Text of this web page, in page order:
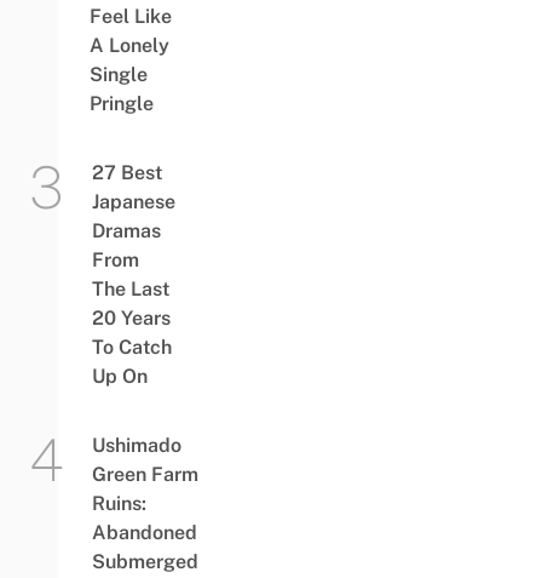
Feel Like
A Lonely
Single
Pringle
27 Best
Japanese
Dramas
From
The Last
20 Years
To Catch
Up On
Ushimado
Green Farm
Ruins:
Abandoned
Submerged